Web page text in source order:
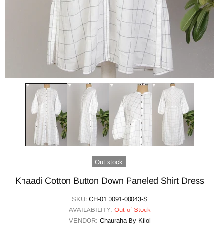
Out stock
Khaadi Cotton Button Down Paneled Shirt Dress
SKU: CH-01 0091-00043-S
AVAILABILITY: Out of Stock
VENDOR: Chauraha By Kilol